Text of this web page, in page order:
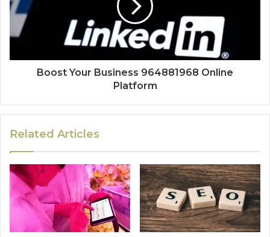
Boost Your Business 964881968 Online
Platform
Related Articles